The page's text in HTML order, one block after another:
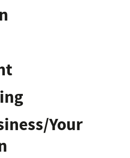
Your